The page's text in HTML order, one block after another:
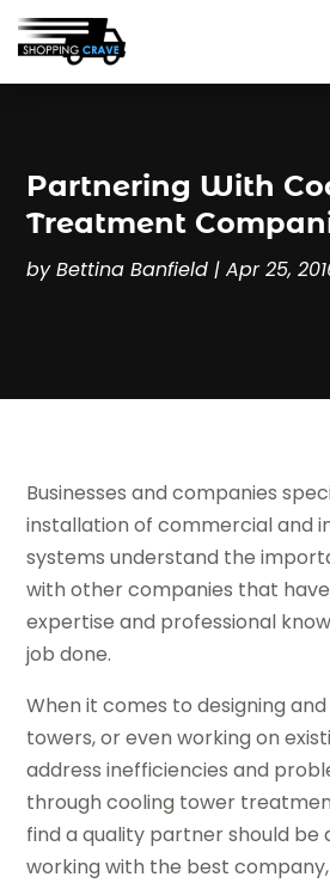
Partnering With
Treatment
byBettina Banfield |Apr 25,
Businesses and companies
installation of commercial and
systems understand the
with other companies that
expertise and professional
job done.
When it comes to designing
towers, or even working on
address inefficiencies and
through cooling tower
find a quality partner should be
working with the best